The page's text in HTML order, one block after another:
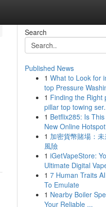
Search
Published News
1 What to Look for
top Pressure
1 Finding the Right
pillar top towing
1 Betflix285: Is
New Online
1 加密貨幣賭場：
風險
1 iGetVapeStore:
Ultimate Digital
1 7 Human Traits
To Emulate
1 Nearby Boiler
Your Reliable ...